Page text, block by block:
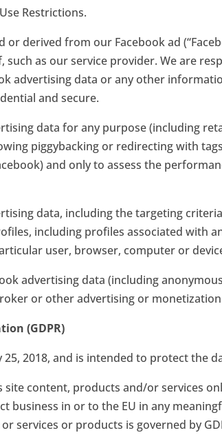
Restrictions.
or derived from our Facebook ad
such as our service provider. We are
advertising data or any other
and secure.
data for any purpose (including
piggybacking or redirecting with
and only to assess the
data, including the targeting
including profiles associated with
user, browser, computer or
advertising data (including
or other advertising or
(GDPR)
25, 2018, and is intended to protect the
site content, products and/or services
business in or to the EU in any
services or products is governed by